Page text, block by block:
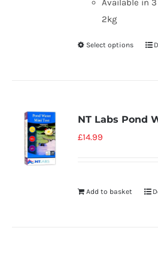
2kg
Select options
NT Labs Pond
£14.99
Add to basket